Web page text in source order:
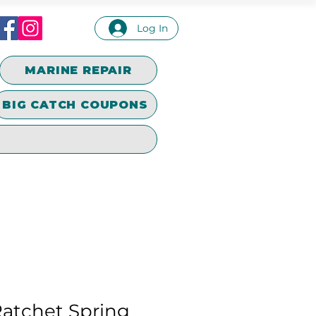
Log In
MARINE REPAIR
BIG CATCH COUPONS
Spring